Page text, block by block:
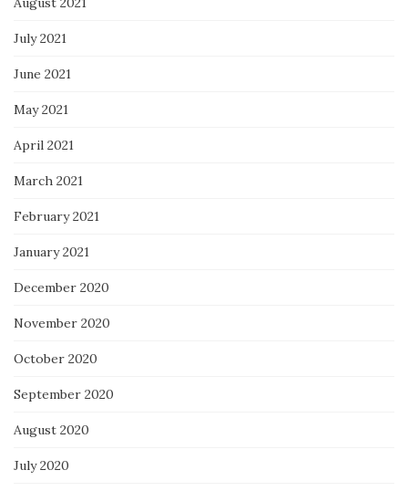
July 2021
June 2021
May 2021
April 2021
March 2021
February 2021
January 2021
December 2020
November 2020
October 2020
September 2020
August 2020
July 2020